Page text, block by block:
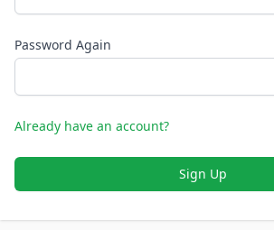
Password Again
Already have an account?
Sign Up